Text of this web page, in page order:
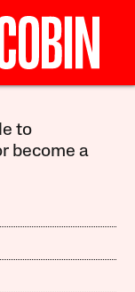
to
become a